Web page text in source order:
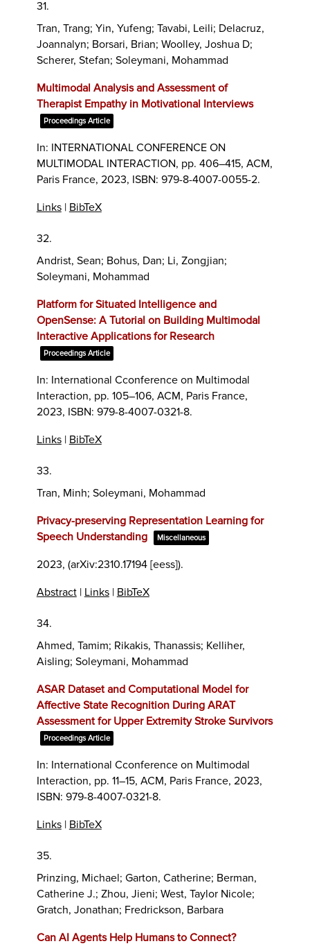
31.
Tran, Trang; Yin, Yufeng; Tavabi, Leili; Delacruz,
Joannalyn; Borsari, Brian; Woolley, Joshua D;
Scherer, Stefan; Soleymani, Mohammad
Multimodal Analysis and Assessment of
Therapist Empathy in Motivational Interviews
Proceedings Article
In: INTERNATIONAL CONFERENCE ON
MULTIMODAL INTERACTION, pp. 406–415, ACM,
Paris France, 2023, ISBN: 979-8-4007-0055-2.
Links| BibTeX
32.
Andrist, Sean; Bohus, Dan; Li, Zongjian;
Soleymani, Mohammad
Platform for Situated Intelligence and
OpenSense: A Tutorial on Building Multimodal
Interactive Applications for Research
Proceedings Article
In: International Cconference on Multimodal
Interaction, pp. 105–106, ACM, Paris France,
2023, ISBN: 979-8-4007-0321-8.
Links| BibTeX
33.
Tran, Minh; Soleymani, Mohammad
Privacy-preserving Representation Learning for
Speech Understanding
Miscellaneous
2023, (arXiv:2310.17194 [eess]).
Abstract| Links| BibTeX
34.
Ahmed, Tamim; Rikakis, Thanassis; Kelliher,
Aisling; Soleymani, Mohammad
ASAR Dataset and Computational Model for
Affective State Recognition During ARAT
Assessment for Upper Extremity Stroke Survivors
Proceedings Article
In: International Cconference on Multimodal
Interaction, pp. 11–15, ACM, Paris France, 2023,
ISBN: 979-8-4007-0321-8.
Links| BibTeX
35.
Prinzing, Michael; Garton, Catherine; Berman,
Catherine J.; Zhou, Jieni; West, Taylor Nicole;
Gratch, Jonathan; Fredrickson, Barbara
Can AI Agents Help Humans to Connect?